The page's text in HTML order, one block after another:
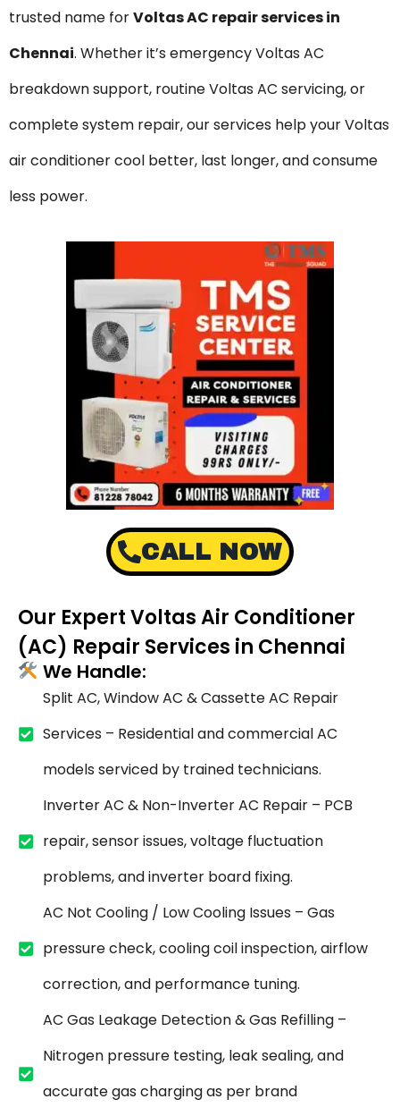
trusted name forVoltasAC repair services in
Chennai. Whether it’s emergency Voltas AC
breakdown support, routine Voltas AC servicing, or
complete system repair, our services help your Voltas
air conditioner cool better, last longer, and consume
less power.
CALL NOW
Our Expert Voltas Air Conditioner
(AC) Repair Services in Chennai
We Handle:
Split AC, Window AC & Cassette AC Repair
Services – Residential and commercial AC
models serviced by trained technicians.
Inverter AC & Non-Inverter AC Repair – PCB
repair, sensor issues, voltage fluctuation
problems, and inverter board fixing.
AC Not Cooling / Low Cooling Issues – Gas
pressure check, cooling coil inspection, airflow
correction, and performance tuning.
AC Gas Leakage Detection & Gas Refilling –
Nitrogen pressure testing, leak sealing, and
accurate gas charging as per brand